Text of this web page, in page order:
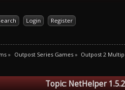
Login Register
» Outpost Series Games» Outpost 2
Topic: NetHelper